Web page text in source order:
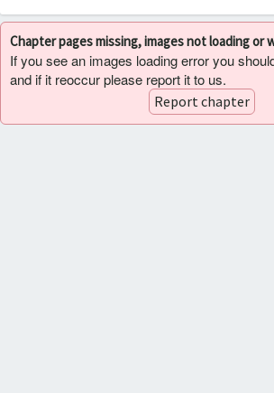
Chapter pages missing, images not loading or
If you see an images loading error you
and if it reoccur please report it to us.
Report chapter